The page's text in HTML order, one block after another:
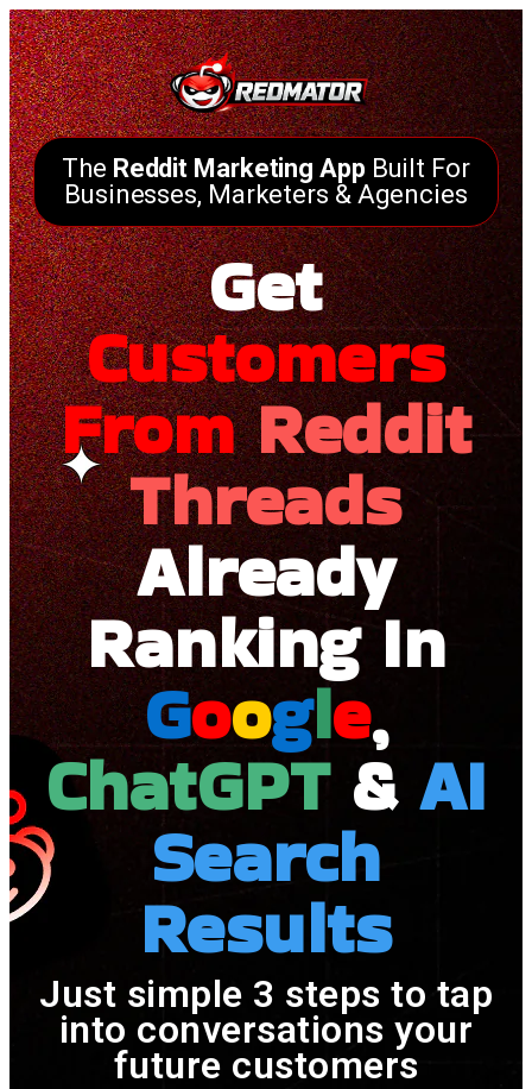
The Reddit Marketing App Built For
Businesses, Marketers & Agencies
Get
Customers
From Reddit
Threads
Already
Ranking In
GOOGLE,
ChatGPT& AI
Search
Results
Just simple 3 steps to tap
into conversations your
future customers